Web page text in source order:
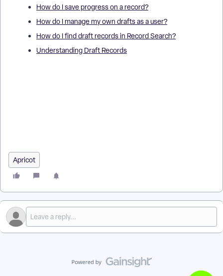
How do I save progress on a record?
How do I manage my own drafts as a user?
How do I find draft records in Record Search?
Understanding Draft Records
Apricot